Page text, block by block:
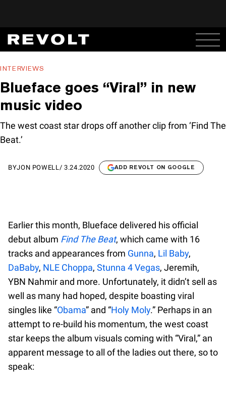
INTERVIEWS
Blueface goes “Viral” in new
music video
The west coast star drops off another clip from ‘Find The
Beat.’
BYJON POWELL / 3.24.2020 ADD REVOLT ON GOOGLE
Earlier this month, Blueface delivered his official
debut album Find The Beat, which came with 16
tracks and appearances from Gunna, Lil Baby,
DaBaby, NLE Choppa, Stunna 4 Vegas, Jeremih,
YBN Nahmir and more. Unfortunately, it didn’t sell as
well as many had hoped, despite boasting viral
singles like “Obama” and “Holy Moly.” Perhaps in an
attempt to re-build his momentum, the west coast
star keeps the album visuals coming with “Viral,” an
apparent message to all of the ladies out there, so to
speak: